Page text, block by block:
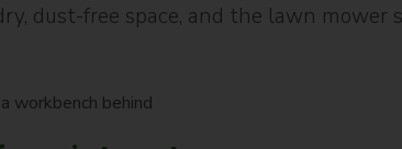
dust-free space, and the lawn mower